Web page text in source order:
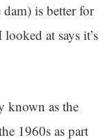
is better for
at says it’s
known as the
1960s as part